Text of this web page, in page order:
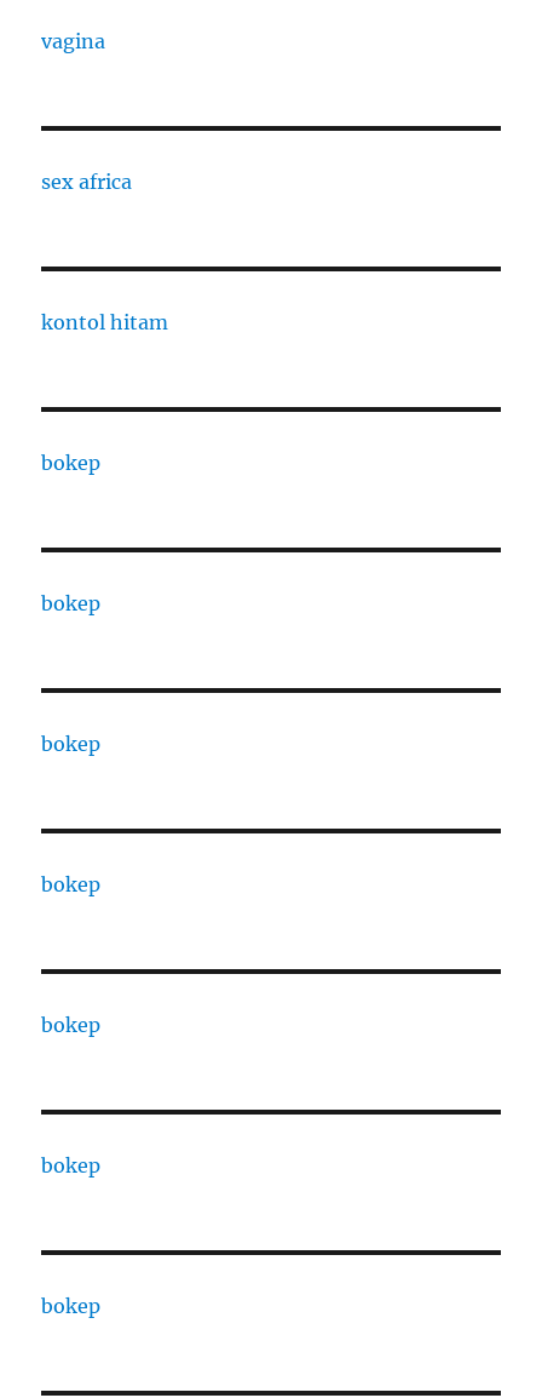
vagina
sex africa
kontol hitam
bokep
bokep
bokep
bokep
bokep
bokep
bokep